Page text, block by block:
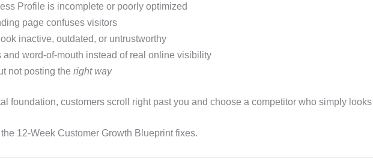
Profile is incomplete or poorly optimized
page confuses visitors
inactive, outdated, or untrustworthy
and word-of-mouth instead of real online visibility
not posting the right way
foundation, customers scroll right past you and choose a competitor who simply looks
12-Week Customer Growth Blueprint fixes.